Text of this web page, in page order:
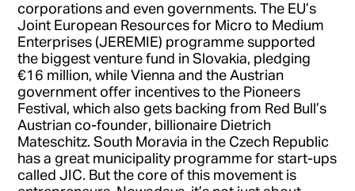
corporations and even governments. The EU’s
Joint European Resources for Micro to Medium
Enterprises (JEREMIE) programme supported
the biggest venture fund in Slovakia, pledging
€16 million, while Vienna and the Austrian
government offer incentives to the Pioneers
Festival, which also gets backing from Red Bull’s
Austrian co-founder, billionaire Dietrich
Mateschitz. South Moravia in the Czech Republic
has a great municipality programme for start-ups
called JIC. But the core of this movement is